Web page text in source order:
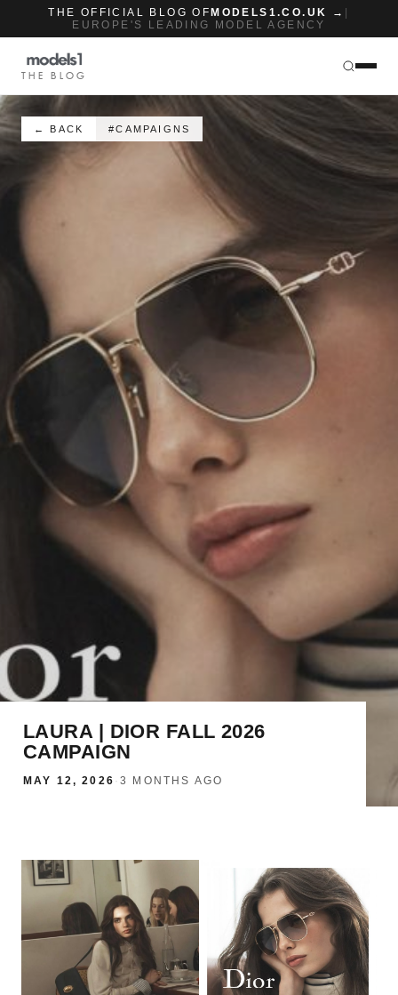
THE OFFICIAL BLOG OF MODELS1.CO.UK →
EUROPE'S LEADING MODEL AGENCY
THE BLOG
← BACK #CAMPAIGNS
LAURA | DIOR FALL 2026
CAMPAIGN
MAY 12, 2026 ·3 MONTHS AGO